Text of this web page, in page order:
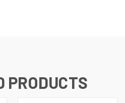
PRODUCTS